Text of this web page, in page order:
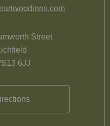
Street
Lichfield
6JJ